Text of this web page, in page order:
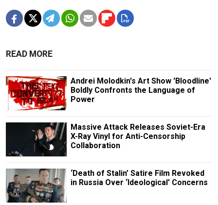
READ MORE
Andrei Molodkin's Art Show 'Bloodline'
Boldly Confronts the Language of
Power
Massive Attack Releases Soviet-Era
X-Ray Vinyl for Anti-Censorship
Collaboration
‘Death of Stalin’ Satire Film Revoked
in Russia Over ‘Ideological’ Concerns